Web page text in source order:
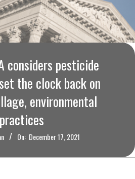
considers pesticide
the clock back on
environmental
practices
On: December 17, 2021